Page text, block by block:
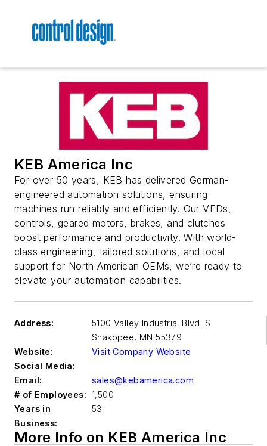
KEB America Inc
For over 50 years, KEB has delivered German-
engineered automation solutions, ensuring
machines run reliably and efficiently. Our VFDs,
controls, geared motors, brakes, and clutches
boost performance and productivity. With world-
class engineering, tailored solutions, and local
support for North American OEMs, we’re ready to
elevate your automation capabilities.
Address:
5100 Valley Industrial Blvd. S
Shakopee, MN 55379
Website:
Visit Company Website
Social Media:
Email:
sales@kebamerica.com
# of Employees: 1,500
Years in
Business:
53
More Info on KEB America Inc